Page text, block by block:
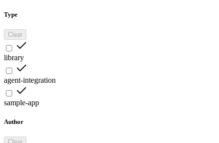
Type
Clear
library
agent-integration
sample-app
Author